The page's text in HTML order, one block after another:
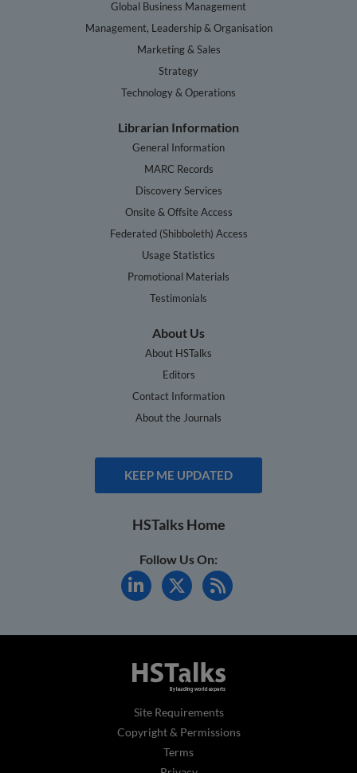
Global Business Management
Management, Leadership & Organisation
Marketing & Sales
Strategy
Technology & Operations
Librarian Information
General Information
MARC Records
Discovery Services
Onsite & Offsite Access
Federated (Shibboleth) Access
Usage Statistics
Promotional Materials
Testimonials
About Us
About HSTalks
Editors
Contact Information
About the Journals
KEEP ME UPDATED
HSTalks Home
Follow Us On:
Site Requirements
Copyright & Permissions
Terms